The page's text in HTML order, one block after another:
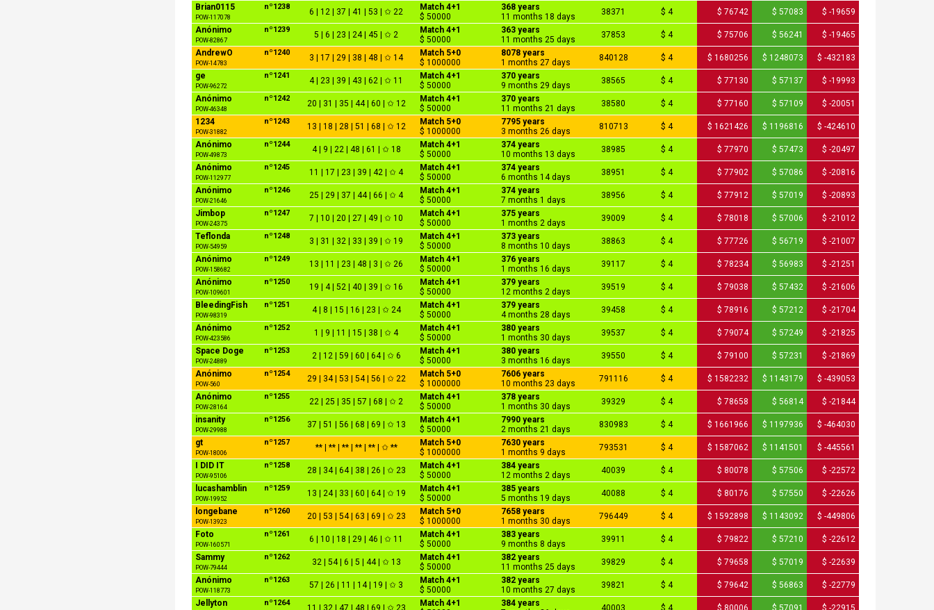
nº1238
Brian0115
POW-117078
6 | 12 | 37 | 41 | 53 | ✩ 22
Match 4+1
$ 50000
368 years
11 months 18 days
38371 $ 4 $ 76742 $ 57083 $ -19659
nº1239
Anónimo
POW-82867
5 | 6 | 23 | 24 | 45 | ✩ 2
Match 4+1
$ 50000
363 years
11 months 25 days
37853 $ 4 $ 75706 $ 56241 $ -19465
nº1240
AndrewO
POW-14783
3 | 17 | 29 | 38 | 48 | ✩ 14
Match 5+0
$ 1000000
8078 years
1 months 27 days
840128 $ 4 $ 1680256 $ 1248073 $ -432183
nº1241
ge
POW-96272
4 | 23 | 39 | 43 | 62 | ✩ 11
Match 4+1
$ 50000
370 years
9 months 29 days
38565 $ 4 $ 77130 $ 57137 $ -19993
nº1242
Anónimo
POW-46348
20 | 31 | 35 | 44 | 60 | ✩ 12
Match 4+1
$ 50000
370 years
11 months 21 days
38580 $ 4 $ 77160 $ 57109 $ -20051
nº1243
1234
POW-31882
13 | 18 | 28 | 51 | 68 | ✩ 12
Match 5+0
$ 1000000
7795 years
3 months 26 days
810713 $ 4 $ 1621426 $ 1196816 $ -424610
nº1244
Anónimo
POW-49873
4 | 9 | 22 | 48 | 61 | ✩ 18
Match 4+1
$ 50000
374 years
10 months 13 days
38985 $ 4 $ 77970 $ 57473 $ -20497
nº1245
Anónimo
POW-112977
11 | 17 | 23 | 39 | 42 | ✩ 4
Match 4+1
$ 50000
374 years
6 months 14 days
38951 $ 4 $ 77902 $ 57086 $ -20816
nº1246
Anónimo
POW-21646
25 | 29 | 37 | 44 | 66 | ✩ 4
Match 4+1
$ 50000
374 years
7 months 1 days
38956 $ 4 $ 77912 $ 57019 $ -20893
nº1247
Jimbop
POW-24375
7 | 10 | 20 | 27 | 49 | ✩ 10
Match 4+1
$ 50000
375 years
1 months 2 days
39009 $ 4 $ 78018 $ 57006 $ -21012
nº1248
Teflonda
POW-54959
3 | 31 | 32 | 33 | 39 | ✩ 19
Match 4+1
$ 50000
373 years
8 months 10 days
38863 $ 4 $ 77726 $ 56719 $ -21007
nº1249
Anónimo
POW-158682
13 | 11 | 23 | 48 | 3 | ✩ 26
Match 4+1
$ 50000
376 years
1 months 16 days
39117 $ 4 $ 78234 $ 56983 $ -21251
nº1250
Anónimo
POW-109601
19 | 4 | 52 | 40 | 39 | ✩ 16
Match 4+1
$ 50000
379 years
12 months 2 days
39519 $ 4 $ 79038 $ 57432 $ -21606
nº1251
BleedingFish
POW-98319
4 | 8 | 15 | 16 | 23 | ✩ 24
Match 4+1
$ 50000
379 years
4 months 28 days
39458 $ 4 $ 78916 $ 57212 $ -21704
nº1252
Anónimo
POW-423586
1 | 9 | 11 | 15 | 38 | ✩ 4
Match 4+1
$ 50000
380 years
1 months 30 days
39537 $ 4 $ 79074 $ 57249 $ -21825
nº1253
Space Doge
POW-24889
2 | 12 | 59 | 60 | 64 | ✩ 6
Match 4+1
$ 50000
380 years
3 months 16 days
39550 $ 4 $ 79100 $ 57231 $ -21869
nº1254
Anónimo
POW-560
29 | 34 | 53 | 54 | 56 | ✩ 22
Match 5+0
$ 1000000
7606 years
10 months 23 days
791116 $ 4 $ 1582232 $ 1143179 $ -439053
nº1255
Anónimo
POW-28164
22 | 25 | 35 | 57 | 68 | ✩ 2
Match 4+1
$ 50000
378 years
1 months 30 days
39329 $ 4 $ 78658 $ 56814 $ -21844
nº1256
insanity
POW-29988
37 | 51 | 56 | 68 | 69 | ✩ 13
Match 4+1
$ 50000
7990 years
2 months 21 days
830983 $ 4 $ 1661966 $ 1197936 $ -464030
nº1257
gt
POW-18006
** | ** | ** | ** | ** | ✩ **
Match 5+0
$ 1000000
7630 years
1 months 9 days
793531 $ 4 $ 1587062 $ 1141501 $ -445561
nº1258
I DID IT
POW-95106
28 | 34 | 64 | 38 | 26 | ✩ 23
Match 4+1
$ 50000
384 years
12 months 2 days
40039 $ 4 $ 80078 $ 57506 $ -22572
nº1259
lucashamblin
POW-19952
13 | 24 | 33 | 60 | 64 | ✩ 19
Match 4+1
$ 50000
385 years
5 months 19 days
40088 $ 4 $ 80176 $ 57550 $ -22626
nº1260
longebane
POW-13923
20 | 53 | 54 | 63 | 69 | ✩ 23
Match 5+0
$ 1000000
7658 years
1 months 30 days
796449 $ 4 $ 1592898 $ 1143092 $ -449806
nº1261
Foto
POW-160571
6 | 10 | 18 | 29 | 46 | ✩ 11
Match 4+1
$ 50000
383 years
9 months 8 days
39911 $ 4 $ 79822 $ 57210 $ -22612
nº1262
Sammy
POW-79444
32 | 54 | 6 | 5 | 44 | ✩ 13
Match 4+1
$ 50000
382 years
11 months 25 days
39829 $ 4 $ 79658 $ 57019 $ -22639
nº1263
Anónimo
POW-118773
57 | 26 | 11 | 14 | 19 | ✩ 3
Match 4+1
$ 50000
382 years
10 months 27 days
39821 $ 4 $ 79642 $ 56863 $ -22779
nº1264
Jellyton
Match 4+1
384 years